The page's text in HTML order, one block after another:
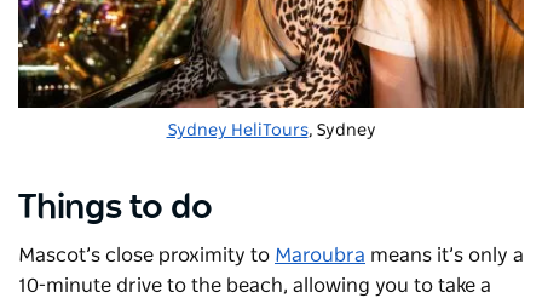
Sydney HeliTours, Sydney
Things to do
Mascot’s close proximity to Maroubra means it’s only a
10-minute drive to the beach, allowing you to take a